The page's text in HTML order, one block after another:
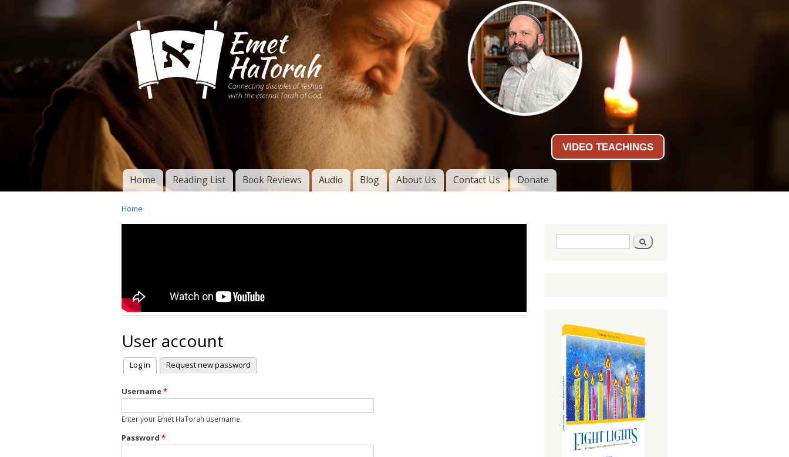
Skip to
main
content
Connecting disciples of
Yeshua to the eternal
Torah of God
VIDEO TEACHINGS
Main menu
Home Reading List Book Reviews Audio Blog About Us Contact Us Donate
You are here
Home
User account
Primary tabs
Log in (active tab)
Request new password
Username*
Enter your Emet HaTorah username.
Password *
Search form Search